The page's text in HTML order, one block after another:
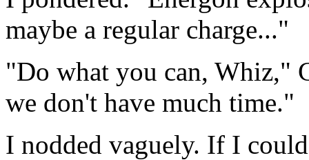
maybe a regular charge..."
"Do what you can, Whiz,"
we don't have much time."
I nodded vaguely. If I